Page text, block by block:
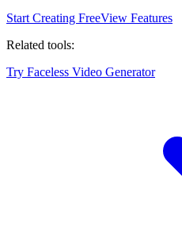
Start Creating FreeView Features
Related tools:
Try Faceless Video Generator